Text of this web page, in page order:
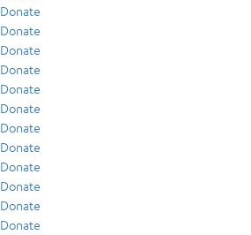
Donate
Donate
Donate
Donate
Donate
Donate
Donate
Donate
Donate
Donate
Donate
Donate